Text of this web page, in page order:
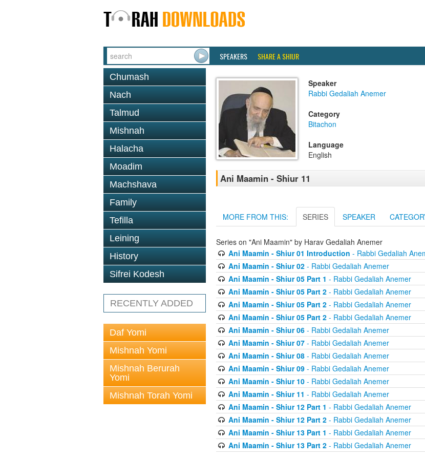
SPEAKERS SHARE A SHIUR
Chumash
Nach
Talmud
Mishnah
Halacha
Moadim
Machshava
Family
Tefilla
Leining
History
Sifrei Kodesh
RECENTLY ADDED
Daf Yomi
Mishnah Yomi
Mishnah Berurah
Yomi
Mishnah Torah Yomi
Speaker
Rabbi Gedaliah Anemer
Category
Bitachon
Language
English
Ani Maamin - Shiur 11
MORE FROM THIS: SERIES SPEAKER
Series on "Ani Maamin" by Harav Gedaliah Anemer
Ani Maamin - Shiur 01 Introduction - Rabbi Gedaliah
Ani Maamin - Shiur 02- Rabbi Gedaliah Anemer
Ani Maamin - Shiur 05 Part 1 - Rabbi Gedaliah Anemer
Ani Maamin - Shiur 05 Part 2- Rabbi Gedaliah Anemer
Ani Maamin - Shiur 05 Part 2- Rabbi Gedaliah Anemer
Ani Maamin - Shiur 05 Part 2- Rabbi Gedaliah Anemer
Ani Maamin - Shiur 06- Rabbi Gedaliah Anemer
Ani Maamin - Shiur 07- Rabbi Gedaliah Anemer
Ani Maamin - Shiur 08- Rabbi Gedaliah Anemer
Ani Maamin - Shiur 09- Rabbi Gedaliah Anemer
Ani Maamin - Shiur 10- Rabbi Gedaliah Anemer
Ani Maamin - Shiur 11 - Rabbi Gedaliah Anemer
Ani Maamin - Shiur 12 Part 1 - Rabbi Gedaliah Anemer
Ani Maamin - Shiur 12 Part 2- Rabbi Gedaliah Anemer
Ani Maamin - Shiur 13 Part 1 - Rabbi Gedaliah Anemer
Ani Maamin - Shiur 13 Part 2- Rabbi Gedaliah Anemer